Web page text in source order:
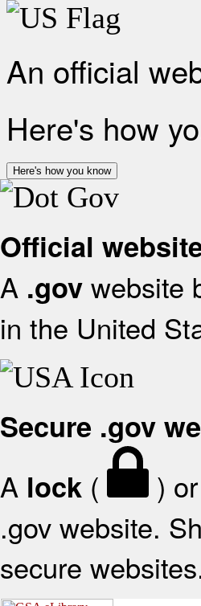
An official
Here's how
Here's how you know
Official
A .gov website
in the United
Secure .gov
A lock ( ) or
.gov website.
secure